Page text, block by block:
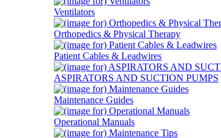
Ventilators
Orthopedics & Physical Therapy
Patient Cables & Leadwires
ASPIRATORS AND SUCTION PUMPS
Maintenance Guides
Operational Manuals